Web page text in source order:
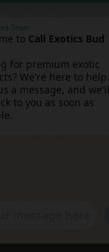
Team
to Cali Exotics Bud
for premium exotic
We're here to help.
a message, and we'll
to you as soon as